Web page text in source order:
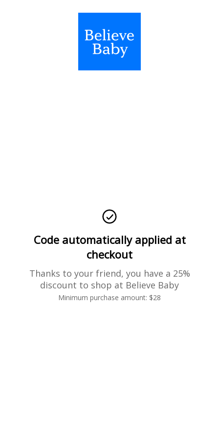
Code automatically applied at
checkout
Thanks to your friend, you have a 25%
discount to shop at Believe Baby
Minimum purchase amount: $28